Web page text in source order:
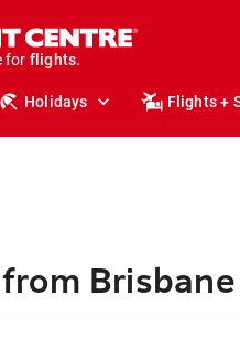
for
holidays.
flights.
Holidays Flights +